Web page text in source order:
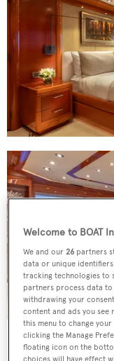
Deck spaces are
Welcome to BOAT
We and our 26 partners
data or unique
tracking technologies to
partners process data
withdrawing your
content and ads you see
this menu to change
clicking the Manage
floating icon on the
choices will have effect